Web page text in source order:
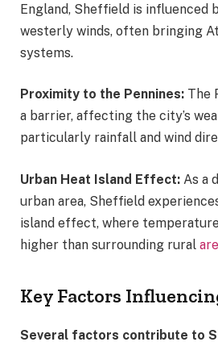
England, Sheffield is influenced
westerly winds, often bringing
systems.
Proximity to the Pennines: The
a barrier, affecting the city’s
particularly rainfall and wind
Urban Heat Island Effect: As a
urban area, Sheffield
island effect, where
higher than surrounding rural
Key Factors
Several factors contribute to